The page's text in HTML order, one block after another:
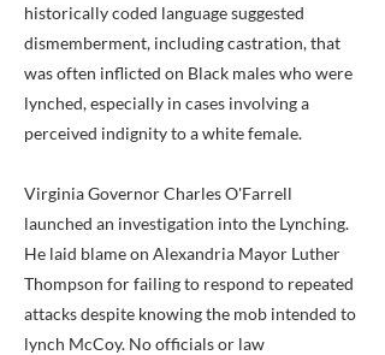
historically coded language suggested
dismemberment, including castration, that
was often inflicted on Black males who were
lynched, especially in cases involving a
perceived indignity to a white female.
Virginia Governor Charles O'Farrell
launched an investigation into the Lynching.
He laid blame on Alexandria Mayor Luther
Thompson for failing to respond to repeated
attacks despite knowing the mob intended to
lynch McCoy. No officials or law